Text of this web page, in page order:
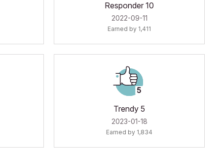
Responder 10
‎2022-09-11
Earned by 1,411
Trendy 5
‎2023-01-18
Earned by 1,834